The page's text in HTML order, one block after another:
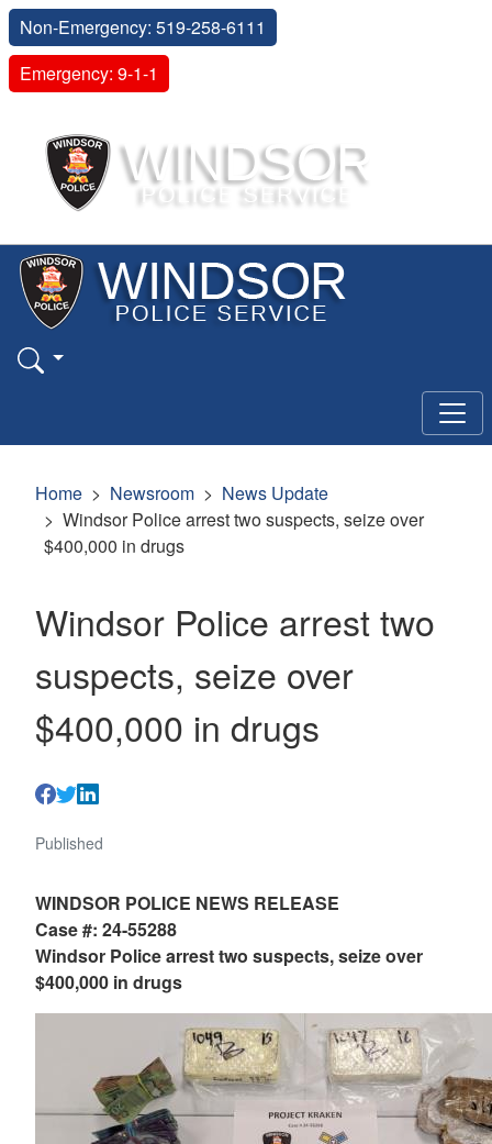
Non-Emergency: 519-258-6111
Emergency: 9-1-1
Home Newsroom
News Update
Windsor Police arrest two suspects, seize over
$400,000 in drugs
Windsor Police arrest two
suspects, seize over
$400,000 in drugs
Published
WINDSOR POLICE NEWS RELEASE
Case #: 24-55288
Windsor Police arrest two suspects, seize over
$400,000 in drugs